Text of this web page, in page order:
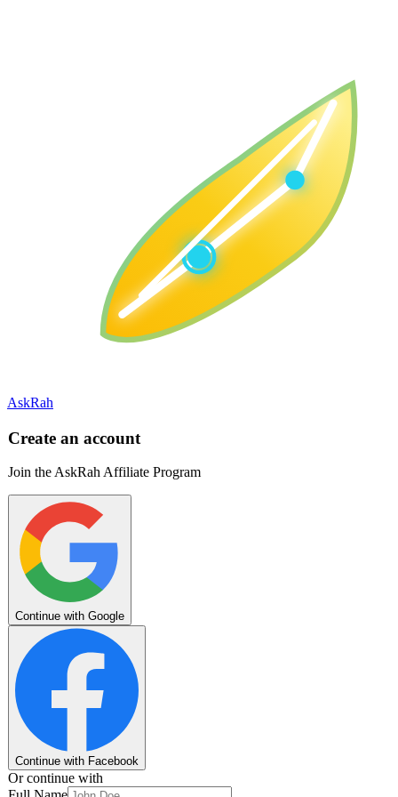
AskRah
Create an account
Join the AskRah Affiliate Program
Continue with Google
Continue with Facebook
Or continue with